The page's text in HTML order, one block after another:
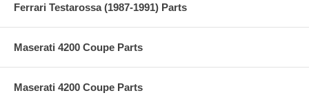
Ferrari Testarossa (1987-1991) Parts
Maserati 4200 Coupe Parts
Maserati 4200 Coupe Parts